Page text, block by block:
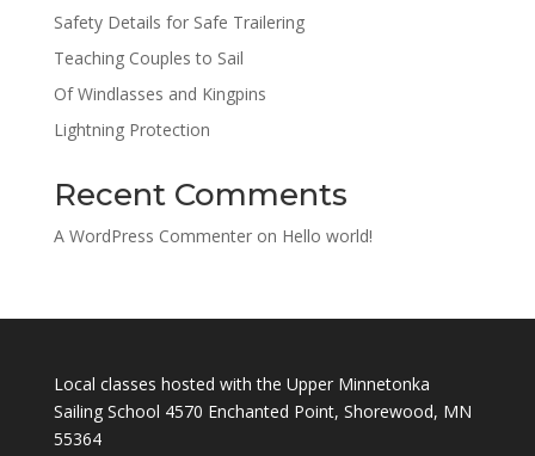
Safety Details for Safe Trailering
Teaching Couples to Sail
Of Windlasses and Kingpins
Lightning Protection
Recent Comments
A WordPress Commenteron Hello world!
Local classes hosted with the Upper Minnetonka
Sailing School 4570 Enchanted Point, Shorewood, MN
55364